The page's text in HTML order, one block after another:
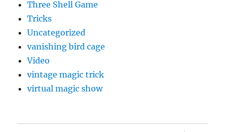
Three Shell Game
Tricks
Uncategorized
vanishing bird cage
Video
vintage magic trick
virtual magic show